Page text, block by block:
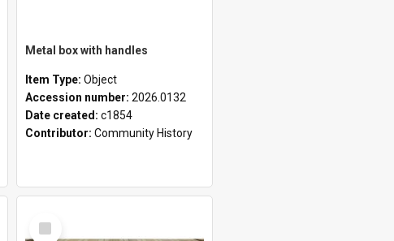
Metal box with handles
Item Type: Object
Accession number: 2026.0132
Date created: c1854
Contributor: Community History
Select
Item